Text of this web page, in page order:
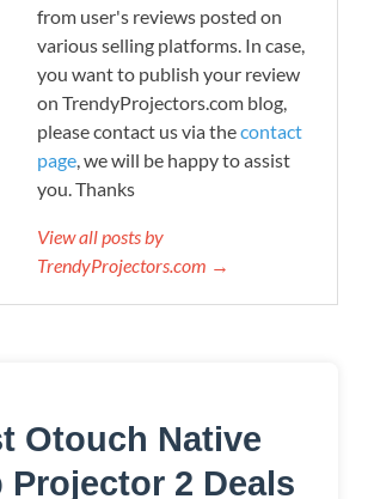
from user's reviews posted on
various selling platforms. In case,
you want to publish your review
on TrendyProjectors.com blog,
please contact us via thecontact
page, we will be happy to assist
you. Thanks
View all posts by
TrendyProjectors.com →
Otouch Native
Projector 2 Deals